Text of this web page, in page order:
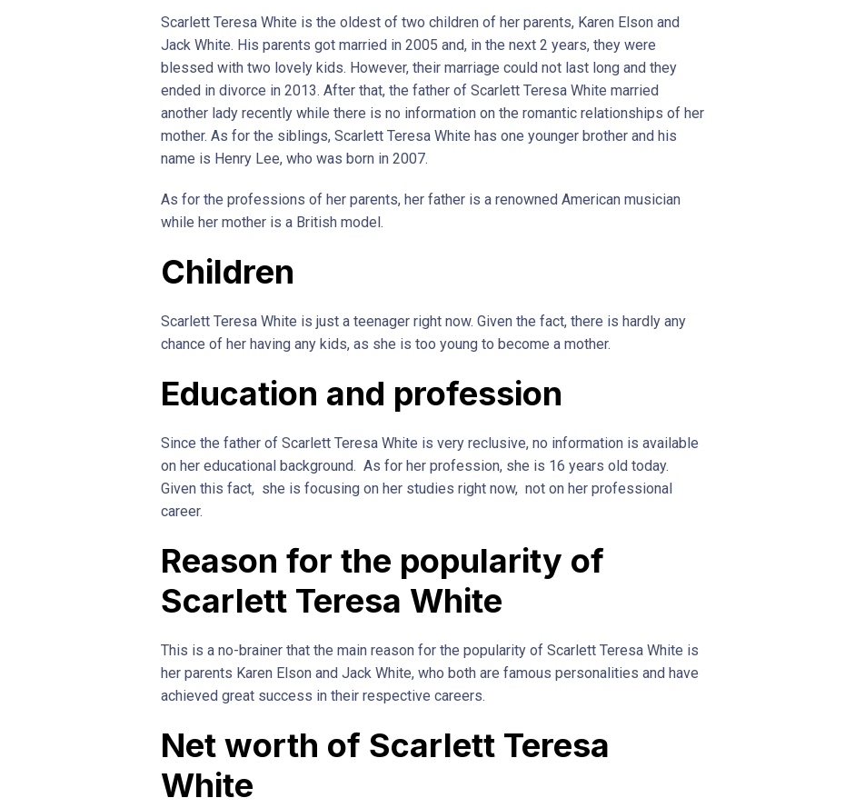
Scarlett Teresa White is the oldest of two children of her parents, Karen Elson and
Jack White. His parents got married in 2005 and, in the next 2 years, they were
blessed with two lovely kids. However, their marriage could not last long and they
ended in divorce in 2013. After that, the father of Scarlett Teresa White married
another lady recently while there is no information on the romantic relationships of her
mother. As for the siblings, Scarlett Teresa White has one younger brother and his
name is Henry Lee, who was born in 2007.
As for the professions of her parents, her father is a renowned American musician
while her mother is a British model.
Children
Scarlett Teresa White is just a teenager right now. Given the fact, there is hardly any
chance of her having any kids, as she is too young to become a mother.
Education and profession
Since the father of Scarlett Teresa White is very reclusive, no information is available
on her educational background. As for her profession, she is 16 years old today.
Given this fact, she is focusing on her studies right now, not on her professional
career.
Reason for the popularity of
Scarlett Teresa White
This is a no-brainer that the main reason for the popularity of Scarlett Teresa White is
her parents Karen Elson and Jack White, who both are famous personalities and have
achieved great success in their respective careers.
Net worth of Scarlett Teresa
White